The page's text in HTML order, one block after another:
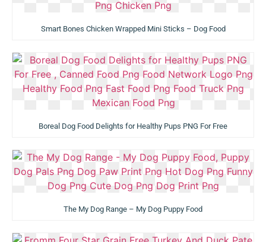
Smart Bones Chicken Wrapped Mini Sticks – Dog Food
Boreal Dog Food Delights for Healthy Pups PNG For Free
The My Dog Range – My Dog Puppy Food